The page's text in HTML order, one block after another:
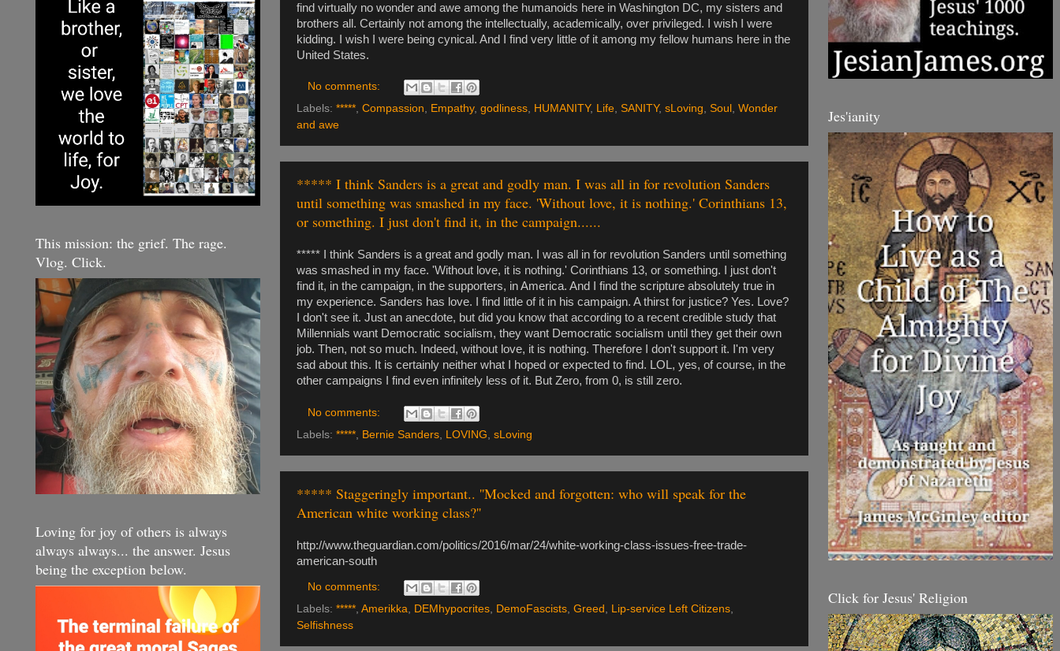
find virtually no wonder and awe among the humanoids here in Washington DC, my sisters and
brothers all. Certainly not among the intellectually, academically, over privileged. I wish I were
kidding. I wish I were being cynical. And I find very little of it among my fellow humans here in the
United States.
No comments:
Labels: *****, Compassion, Empathy, godliness, HUMANITY, Life, SANITY, sLoving, Soul , Wonder
and awe
***** I think Sanders is a great and godly man. I was all in for revolution Sanders
until something was smashed in my face. 'Without love, it is nothing.' Corinthians 13,
or something. I just don't find it, in the campaign......
***** I think Sanders is a great and godly man. I was all in for revolution Sanders until something
was smashed in my face. 'Without love, it is nothing.' Corinthians 13, or something. I just don't
find it, in the campaign, in the supporters, in America. And I find the scripture absolutely true in
my experience. Sanders has love. I find little of it in his campaign. A thirst for justice? Yes. Love?
I don't see it. Just an anecdote, but did you know that according to a recent credible study that
Millennials want Democratic socialism, they want Democratic socialism until they get their own
job. Then, not so much. Indeed, without love, it is nothing. Therefore I don't support it. I'm very
sad about this. It is certainly neither what I hoped or expected to find. LOL, yes, of course, in the
other campaigns I find even infinitely less of it. But Zero, from 0, is still zero.
No comments:
Labels: ***** Bernie Sanders LOVING sLoving
***** Staggeringly important.. ''Mocked and forgotten: who will speak for the
American white working class?''
http://www.theguardian.com/politics/2016/mar/24/white-working-class-issues-free-trade-
american-south
No comments:
Labels: ***** Amerikka DEMhypocrites DemoFascists Greed Lip-service Left Citizens
Selfishness
This mission: the grief. The rage.
Vlog. Click.
Loving for joy of others is always
always always... the answer. Jesus
being the exception below.
Jes'ianity
Click for Jesus' Religion